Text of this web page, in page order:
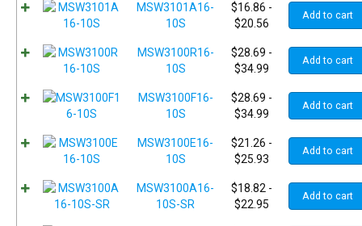
MSW3101A16-
10S
$16.86 -
$20.56
Add to cart
MSW3100R16-
10S
$28.69 -
$34.99
Add to cart
MSW3100F16-
10S
$28.69 -
$34.99
Add to cart
MSW3100E16-
10S
$21.26 -
$25.93
Add to cart
MSW3100A16-
10S-SR
$18.82 -
$22.95
Add to cart